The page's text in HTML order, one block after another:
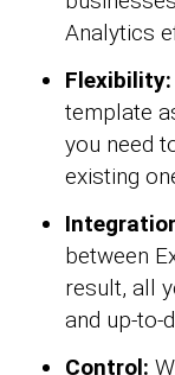
Analytics
Flexibility:
template
you need
existing
between
result, all
and up-to-
Control: